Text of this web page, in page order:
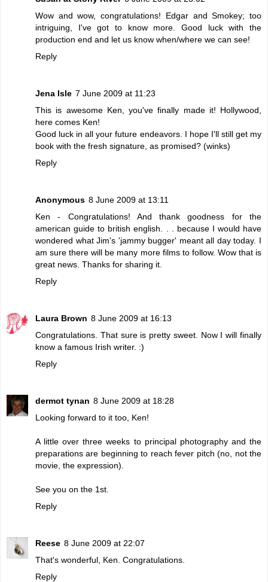
Wow and wow, congratulations! Edgar and Smokey; too
intriguing, I've got to know more. Good luck with the
production end and let us know when/where we can see!
Reply
Jena Isle 7 June 2009 at 11:23
This is awesome Ken, you've finally made it! Hollywood,
here comes Ken!
Good luck in all your future endeavors. I hope I'll still get my
book with the fresh signature, as promised? (winks)
Reply
Anonymous 8 June 2009 at 13:11
Ken - Congratulations! And thank goodness for the
american guide to british english. . . because I would have
wondered what Jim's 'jammy bugger' meant all day today. I
am sure there will be many more films to follow. Wow that is
great news. Thanks for sharing it.
Reply
Laura Brown 8 June 2009 at 16:13
Congratulations. That sure is pretty sweet. Now I will finally
know a famous Irish writer. :)
Reply
dermot tynan 8 June 2009 at 18:28
Looking forward to it too, Ken!
A little over three weeks to principal photography and the
preparations are beginning to reach fever pitch (no, not the
movie, the expression).
See you on the 1st.
Reply
Reese 8 June 2009 at 22:07
That's wonderful, Ken. Congratulations.
Reply